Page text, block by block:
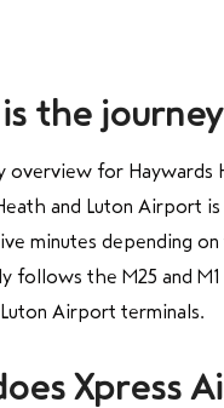
the
overview for Haywards
and Luton Airport
minutes depending
follows the M25 and
Luton Airport terminals.
Xpress